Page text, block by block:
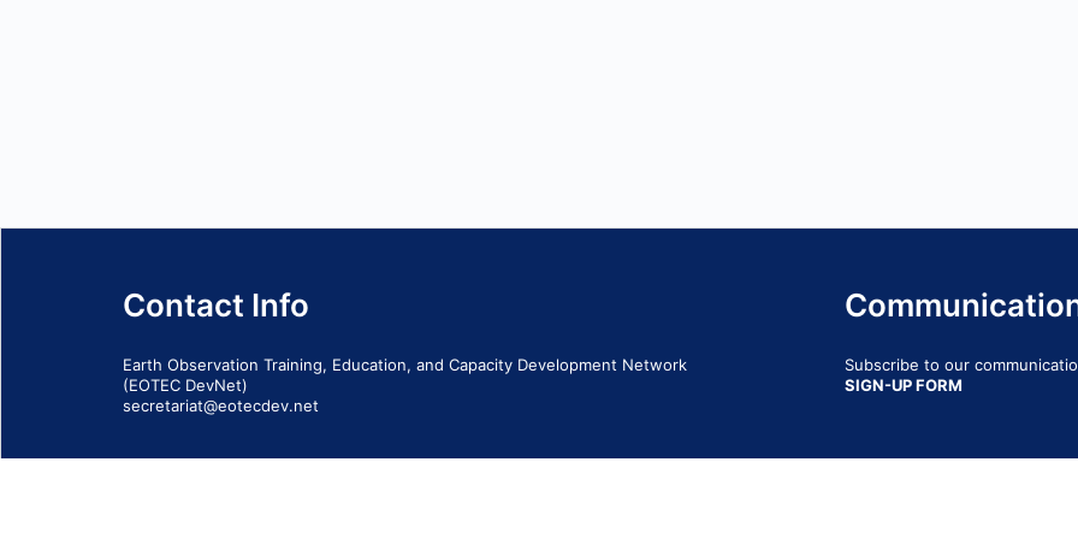
Contact Info
Earth Observation Training, Education, and Capacity Development Network
(EOTEC DevNet)
secretariat@eotecdev.net
Subscribe to our
SIGN-UP FORM